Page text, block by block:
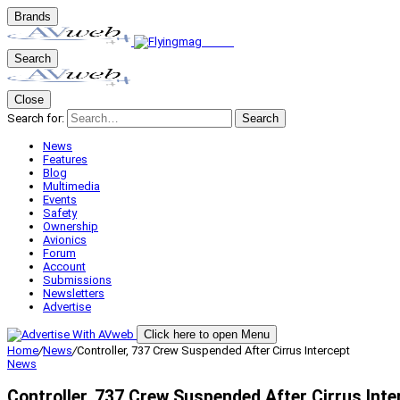
Brands
Search
Close
Search for:
Search
News
Features
Blog
Multimedia
Events
Safety
Ownership
Avionics
Forum
Account
Submissions
Newsletters
Advertise
Click here to open Menu
Home/News/Controller, 737 Crew Suspended After Cirrus Intercept
News